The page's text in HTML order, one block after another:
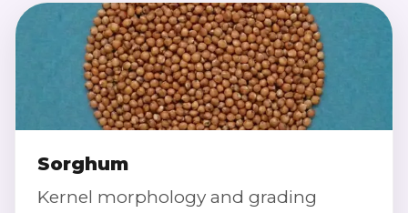
Sorghum
Kernel morphology and grading